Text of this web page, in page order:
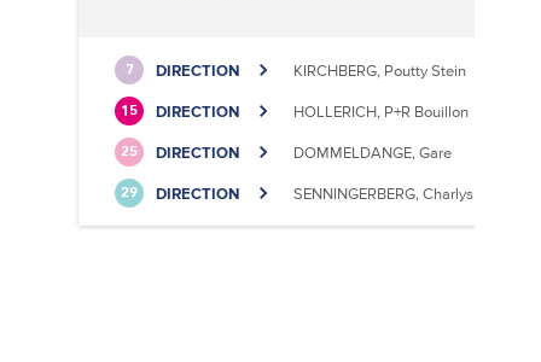
7 DIRECTION KIRCHBERG, Poutty Stein
15 DIRECTION HOLLERICH, P+R Bouillon
25 DIRECTION DOMMELDANGE, Gare
29 DIRECTION SENNINGERBERG, Charlys Statioun